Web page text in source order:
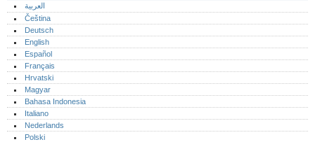
العربية
Čeština
Deutsch
English
Español
Français
Hrvatski
Magyar
Bahasa Indonesia
Italiano
Nederlands
Polski